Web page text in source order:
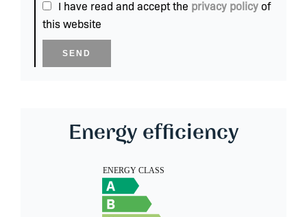
I have read and accept the privacy policy of
this website
SEND
Energy efficiency